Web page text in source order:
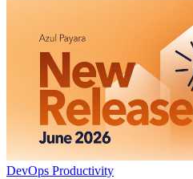
DevOps Productivity